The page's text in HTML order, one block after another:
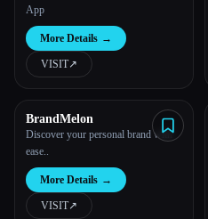
App
More Details →
VISIT↗︎
BrandMelon
Discover your personal brand with
ease..
More Details →
VISIT↗︎